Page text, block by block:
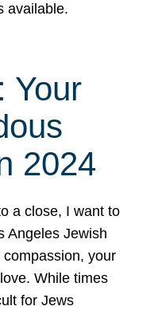
available.
Your
2024
a close, I want to
Angeles Jewish
your
While times
for Jews